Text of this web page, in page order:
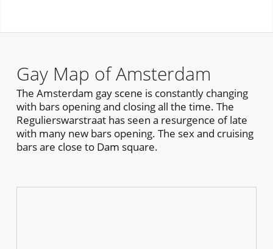
Gay Map of Amsterdam
The Amsterdam gay scene is constantly changing
with bars opening and closing all the time. The
Regulierswarstraat has seen a resurgence of late
with many new bars opening. The sex and cruising
bars are close to Dam square.